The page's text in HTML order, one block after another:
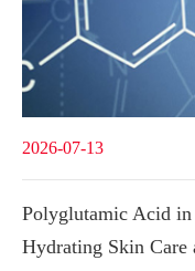
2026-07-13
Polyglutamic Acid in
Hydrating Skin Care